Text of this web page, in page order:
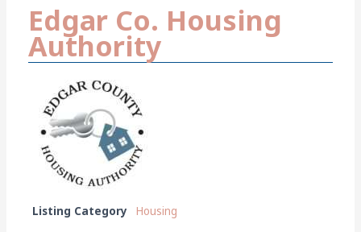
Edgar Co. Housing
Authority
Listing Category Housing